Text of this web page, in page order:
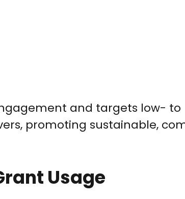
and targets low- to
promoting sustainable,
Usage